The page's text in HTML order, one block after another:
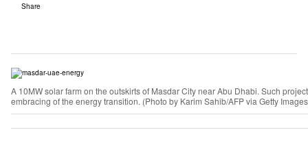
Share
A 10MW solar farm on the outskirts of Masdar City near Abu Dhabi. Such
embracing of the energy transition. (Photo by Karim Sahib/AFP via Getty